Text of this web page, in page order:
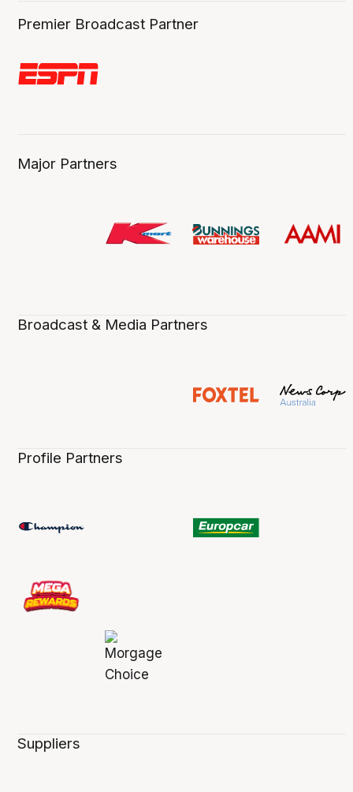
Premier Broadcast Partner
Major Partners
Broadcast & Media Partners
Profile Partners
Suppliers